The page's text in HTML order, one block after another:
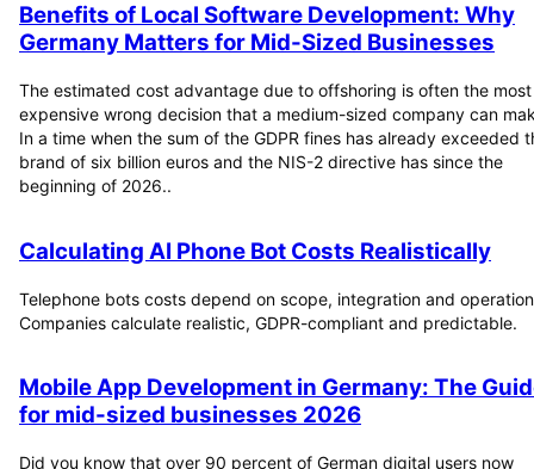
Benefits of Local Software Development: Why
Germany Matters for Mid-Sized Businesses
The estimated cost advantage due to offshoring is often the most
expensive wrong decision that a medium-sized company can
In a time when the sum of the GDPR fines has already exceeded
brand of six billion euros and the NIS-2 directive has since the
beginning of 2026..
Calculating AI Phone Bot Costs Realistically
Telephone bots costs depend on scope, integration and
Companies calculate realistic, GDPR-compliant and predictable.
Mobile App Development in Germany: The
for mid-sized businesses 2026
Did you know that over 90 percent of German digital users now